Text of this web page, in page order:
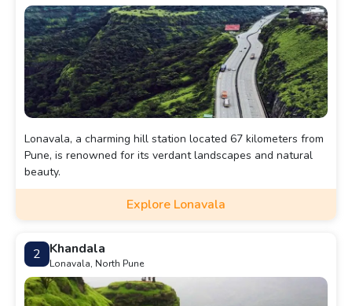
Lonavala, a charming hill station located 67 kilometers from
Pune, is renowned for its verdant landscapes and natural
beauty.
Explore Lonavala
2 Khandala
Lonavala, North Pune